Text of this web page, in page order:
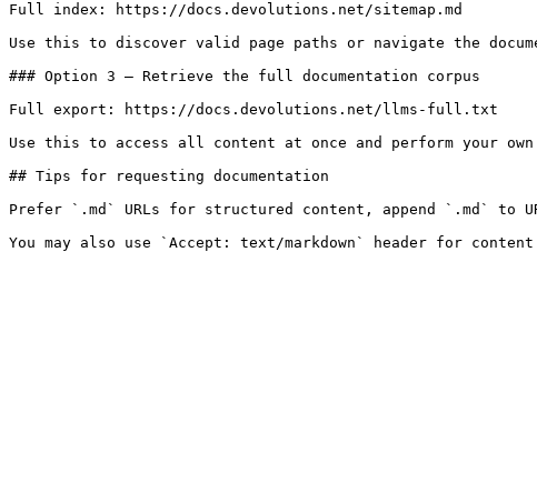
Full index: https://docs.devolutions.net/sitemap.md
Use this to discover valid page paths or navigate the
### Option 3 — Retrieve the full documentation corpus
Full export: https://docs.devolutions.net/llms-full.txt
Use this to access all content at once and perform your
## Tips for requesting documentation
Prefer `.md` URLs for structured content, append `.md` to